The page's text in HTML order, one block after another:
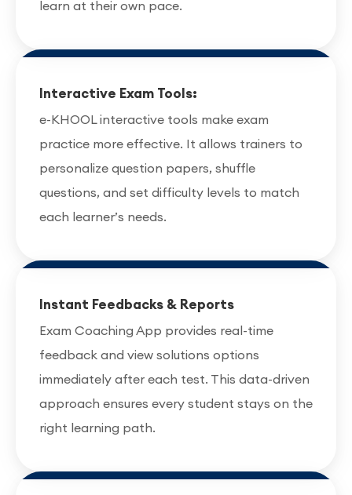
learn at their own pace.
Interactive Exam Tools:
e-KHOOL interactive tools make exam
practice more effective. It allows trainers to
personalize question papers, shuffle
questions, and set difficulty levels to match
each learner’s needs.
Instant Feedbacks & Reports
Exam Coaching App provides real-time
feedback and view solutions options
immediately after each test. This data-driven
approach ensures every student stays on the
right learning path.